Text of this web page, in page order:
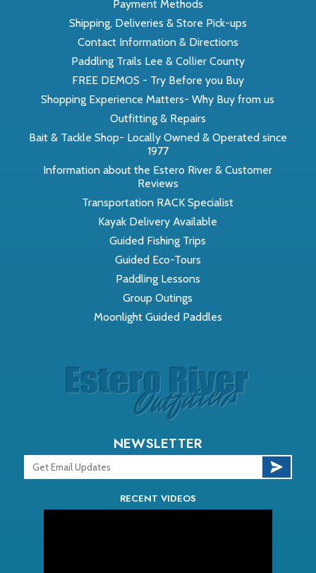
Payment Methods
Shipping, Deliveries & Store Pick-ups
Contact Information & Directions
Paddling Trails Lee & Collier County
FREE DEMOS - Try Before you Buy
Shopping Experience Matters- Why Buy from us
Outfitting & Repairs
Bait & Tackle Shop- Locally Owned & Operated since
1977
Information about the Estero River & Customer
Reviews
Transportation RACK Specialist
Kayak Delivery Available
Guided Fishing Trips
Guided Eco-Tours
Paddling Lessons
Group Outings
Moonlight Guided Paddles
NEWSLETTER
RECENT VIDEOS